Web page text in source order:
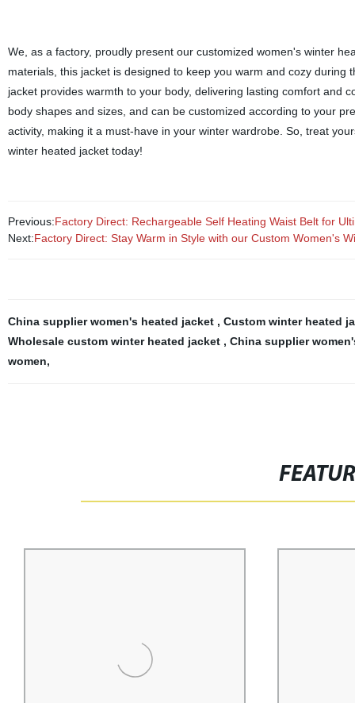
We, as a factory, proudly present our customized women's winter
materials, this jacket is designed to keep you warm and cozy
jacket provides warmth to your body, delivering lasting comfort and
body shapes and sizes, and can be customized according to your
activity, making it a must-have in your winter wardrobe. So, treat
winter heated jacket today!
Previous:Factory Direct: Rechargeable Self Heating Waist Belt for
Next:Factory Direct: Stay Warm in Style with our Custom Women's
China supplier women's heated jacket , Custom winter heated
Wholesale custom winter heated jacket , China supplier
women,